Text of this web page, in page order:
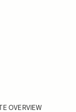
OVERVIEW